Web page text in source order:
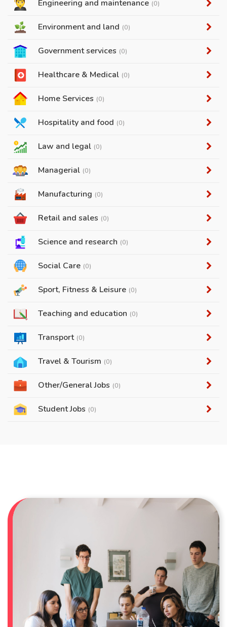
Engineering and maintenance (0)
Environment and land (0)
Government services (0)
Healthcare & Medical (0)
Home Services (0)
Hospitality and food (0)
Law and legal (0)
Managerial (0)
Manufacturing (0)
Retail and sales (0)
Science and research (0)
Social Care (0)
Sport, Fitness & Leisure (0)
Teaching and education (0)
Transport (0)
Travel & Tourism (0)
Other/General Jobs (0)
Student Jobs (0)